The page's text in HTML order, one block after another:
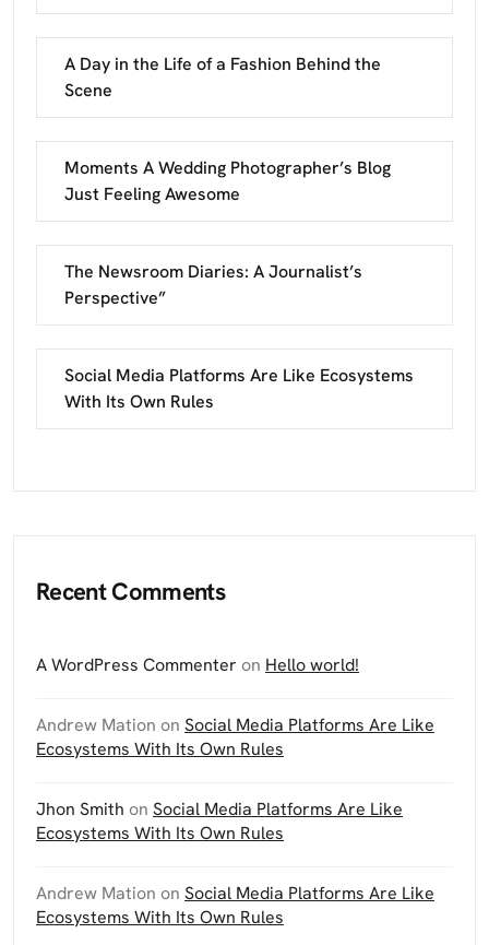
A Day in the Life of a Fashion Behind the
Scene
Moments A Wedding Photographer’s Blog
Just Feeling Awesome
The Newsroom Diaries: A Journalist’s
Perspective”
Social Media Platforms Are Like Ecosystems
With Its Own Rules
Recent Comments
A WordPress Commenter on Hello world!
Andrew Mation on Social Media Platforms Are Like
Ecosystems With Its Own Rules
Jhon Smith on Social Media Platforms Are Like
Ecosystems With Its Own Rules
Andrew Mation on Social Media Platforms Are Like
Ecosystems With Its Own Rules